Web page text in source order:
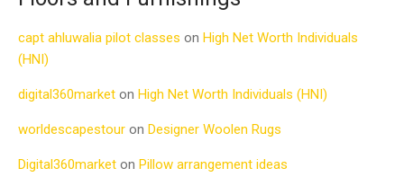
capt ahluwalia pilot classes on High Net Worth Individuals
(HNI)
digital360market on High Net Worth Individuals (HNI)
worldescapestour on Designer Woolen Rugs
Digital360market on Pillow arrangement ideas